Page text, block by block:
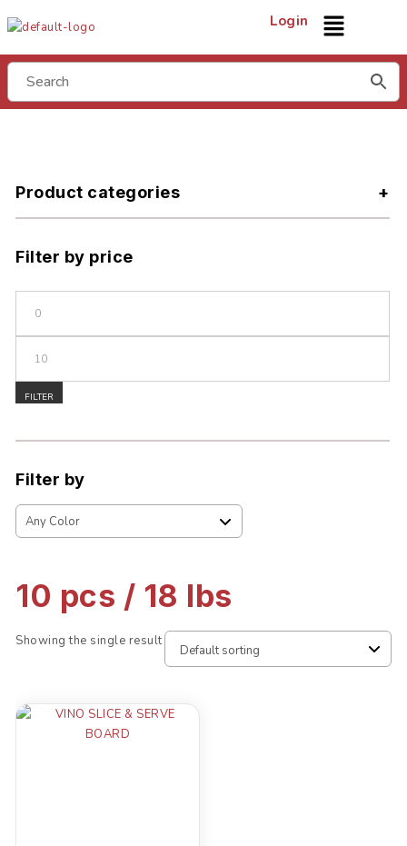
Login
Product categories
Filter by price
FILTER
Filter by
10 pcs / 18 lbs
Showing the single result